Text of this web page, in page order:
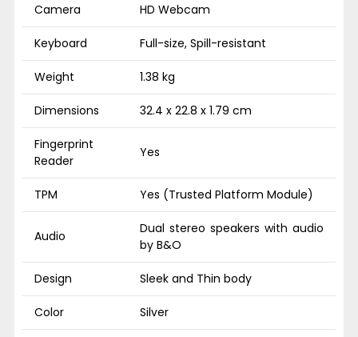
Camera HD Webcam
Keyboard Full-size, Spill-resistant
Weight 1.38 kg
Dimensions 32.4 x 22.8 x 1.79 cm
Fingerprint
Reader
Yes
TPM Yes (Trusted Platform Module)
Audio
Dual stereo speakers with audio
by B&O
Design Sleek and Thin body
Color Silver